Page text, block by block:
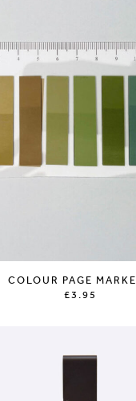
COLOUR PAGE
£3.95